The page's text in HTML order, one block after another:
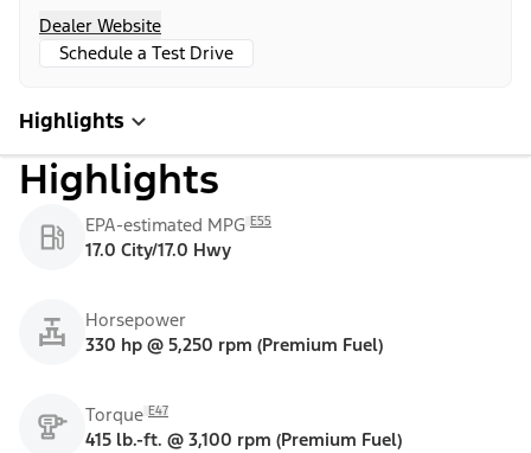
Dealer Website
Schedule a Test Drive
Highlights
Highlights
EPA-estimated MPG E55
17.0 City/17.0 Hwy
Horsepower
330 hp @ 5,250 rpm (Premium Fuel)
Torque E47
415 lb.-ft. @ 3,100 rpm (Premium Fuel)